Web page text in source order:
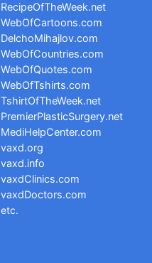
RecipeOfTheWeek.net
WebOfCartoons.com
DelchoMihajlov.com
WebOfCountries.com
WebOfQuotes.com
WebOfTshirts.com
TshirtOfTheWeek.net
PremierPlasticSurgery.net
MediHelpCenter.com
vaxd.org
vaxd.info
vaxdClinics.com
vaxdDoctors.com
etc.